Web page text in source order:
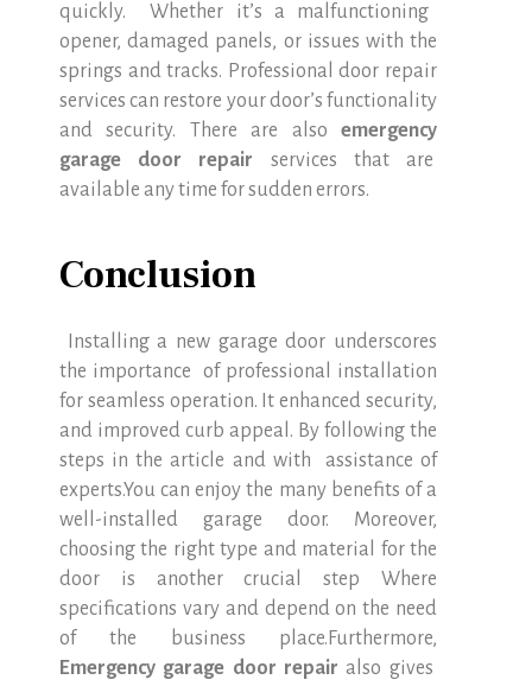
quickly. Whether it’s a malfunctioning
opener, damaged panels, or issues with the
springs and tracks. Professional door repair
services can restore your door’s functionality
and security. There are also emergency
garage door repair services that are
available any time for sudden errors.
Conclusion
Installing a new garage door underscores
the importance of professional installation
for seamless operation. It enhanced security,
and improved curb appeal. By following the
steps in the article and with assistance of
experts.You can enjoy the many benefits of a
well-installed garage door. Moreover,
choosing the right type and material for the
door is another crucial step Where
specifications vary and depend on the need
of the business place.Furthermore,
Emergency garage door repair also gives